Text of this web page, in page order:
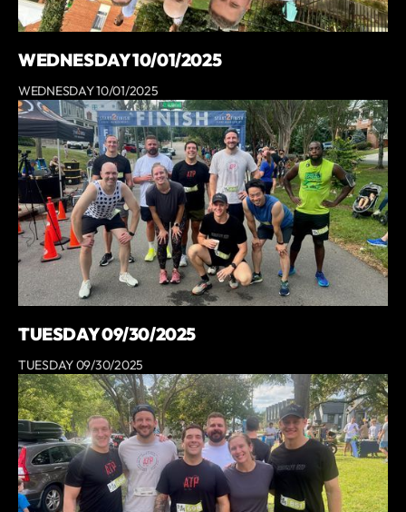
WEDNESDAY 10/01/2025
WEDNESDAY 10/01/2025
TUESDAY 09/30/2025
TUESDAY 09/30/2025